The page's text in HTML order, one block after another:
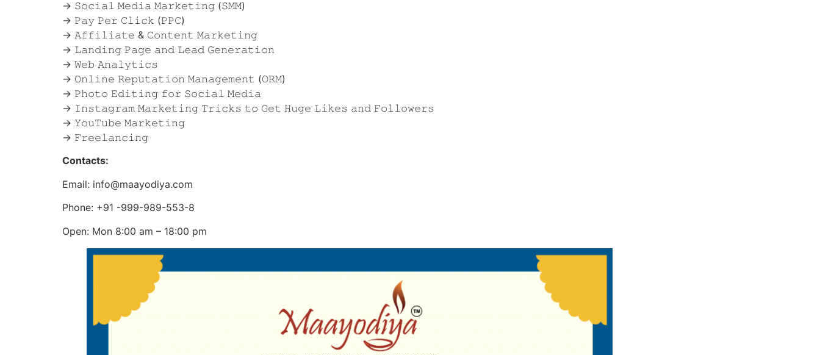
→ 𝚂𝚘𝚌𝚒𝚊𝚕 𝙼𝚎𝚍𝚒𝚊 𝙼𝚊𝚛𝚔𝚎𝚝𝚒𝚗𝚐 (𝚂𝙼𝙼)
→ 𝙿𝚊𝚢 𝙿𝚎𝚛 𝙲𝚕𝚒𝚌𝚔 (𝙿𝙿𝙲)
→ 𝙰𝚏𝚏𝚒𝚕𝚒𝚊𝚝𝚎 & 𝙲𝚘𝚗𝚝𝚎𝚗𝚝 𝙼𝚊𝚛𝚔𝚎𝚝𝚒𝚗𝚐
→ 𝙻𝚊𝚗𝚍𝚒𝚗𝚐 𝙿𝚊𝚐𝚎 𝚊𝚗𝚍 𝙻𝚎𝚊𝚍 𝙶𝚎𝚗𝚎𝚛𝚊𝚝𝚒𝚘𝚗
→ 𝚆𝚎𝚋 𝙰𝚗𝚊𝚕𝚢𝚝𝚒𝚌𝚜
→ 𝙾𝚗𝚕𝚒𝚗𝚎 𝚁𝚎𝚙𝚞𝚝𝚊𝚝𝚒𝚘𝚗 𝙼𝚊𝚗𝚊𝚐𝚎𝚖𝚎𝚗𝚝 (𝙾𝚁𝙼)
→ 𝙿𝚑𝚘𝚝𝚘 𝙴𝚍𝚒𝚝𝚒𝚗𝚐 𝚏𝚘𝚛 𝚂𝚘𝚌𝚒𝚊𝚕 𝙼𝚎𝚍𝚒𝚊
→ 𝙸𝚗𝚜𝚝𝚊𝚐𝚛𝚊𝚖 𝙼𝚊𝚛𝚔𝚎𝚝𝚒𝚗𝚐 𝚃𝚛𝚒𝚌𝚔𝚜 𝚝𝚘 𝙶𝚎𝚝 𝙷𝚞𝚐𝚎 𝙻𝚒𝚔𝚎𝚜 𝚊𝚗𝚍 𝙵𝚘𝚕𝚕𝚘𝚠𝚎𝚛𝚜
→ 𝚈𝚘𝚞𝚃𝚞𝚋𝚎 𝙼𝚊𝚛𝚔𝚎𝚝𝚒𝚗𝚐
→ 𝙵𝚛𝚎𝚎𝚕𝚊𝚗𝚌𝚒𝚗𝚐
Contacts:
Email: info@maayodiya.com
Phone: +91 -999-989-553-8
Open: Mon 8:00 am – 18:00 pm